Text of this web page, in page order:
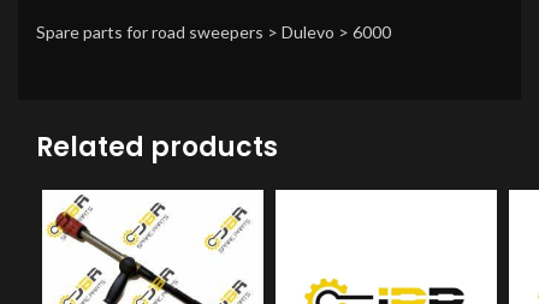
Spare parts for road sweepers > Dulevo > 6000
Related products